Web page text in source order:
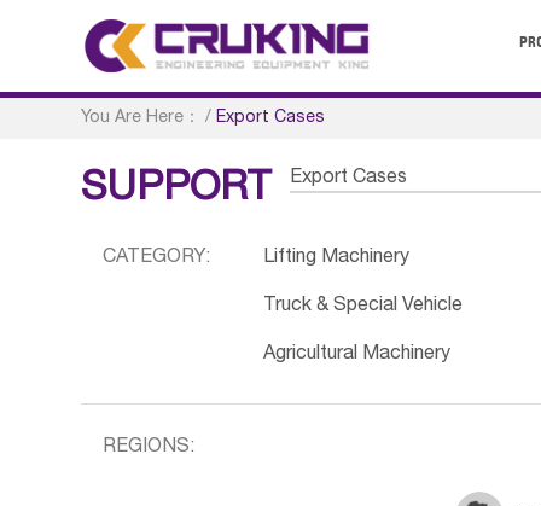
You Are Here： /Export Cases
SUPPORT Export Cases
CATEGORY: Lifting Machinery
Truck & Special Vehicle
Agricultural Machinery
REGIONS: